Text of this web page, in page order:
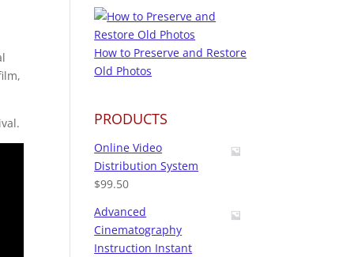
How to Preserve and Restore
Old Photos
PRODUCTS
Online Video
Distribution System
$99.50
Advanced
Cinematography
Instruction Instant